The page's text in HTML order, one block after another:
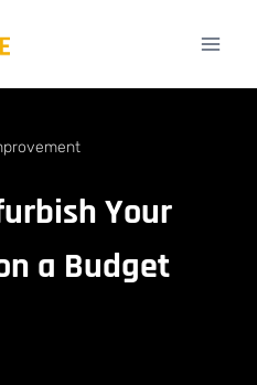
Your
a Budget